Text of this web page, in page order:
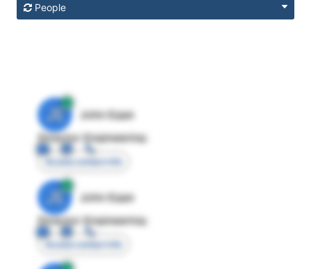
People
JE
John Egan
Director Engineering
Access contact info
JE
John Egan
Director Engineering
Access contact info